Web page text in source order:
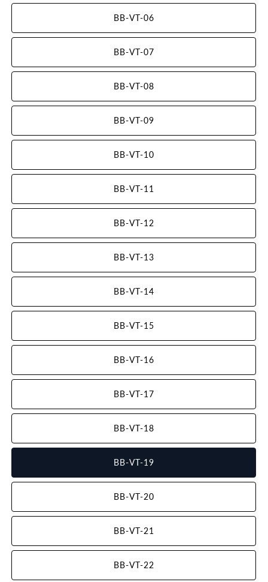
BB-VT-06
BB-VT-07
BB-VT-08
BB-VT-09
BB-VT-10
BB-VT-11
BB-VT-12
BB-VT-13
BB-VT-14
BB-VT-15
BB-VT-16
BB-VT-17
BB-VT-18
BB-VT-19
BB-VT-20
BB-VT-21
BB-VT-22